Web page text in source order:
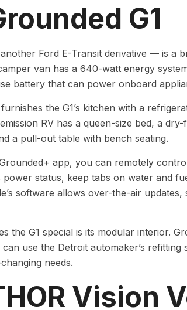
G1
Ford E-Transit derivative — is a
van has a 640-watt energy
battery that can power onboard
the G1’s kitchen with a
RV has a queen-size bed, a
a pull-out table with bench seating.
app, you can remotely
power status, keep tabs on water and
software allows over-the-air
the G1 special is its modular interior.
can use the Detroit automaker’s
needs.
Vision